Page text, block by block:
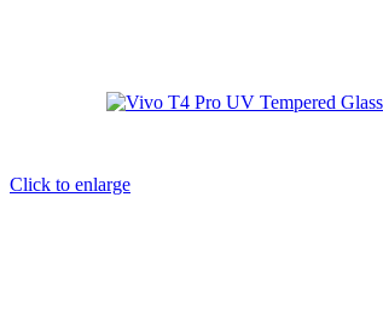
Click to enlarge